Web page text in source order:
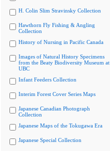
H. Colin Slim Stravinsky Collection
Hawthorn Fly Fishing & Angling
Collection
History of Nursing in Pacific Canada
Images of Natural History Specimens
from the Beaty Biodiversity Museum at
UBC
Infant Feeders Collection
Interim Forest Cover Series Maps
Japanese Canadian Photograph
Collection
Japanese Maps of the Tokugawa Era
Japanese Special Collection